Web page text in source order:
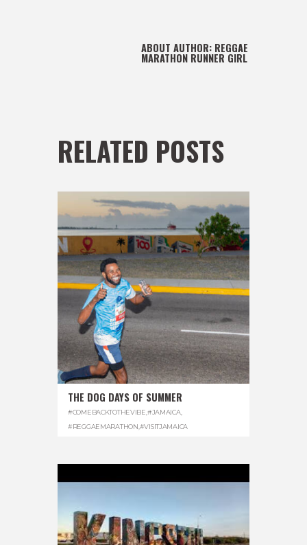
ABOUT AUTHOR: REGGAE
MARATHON RUNNER GIRL
RELATED POSTS
THE DOG DAYS OF SUMMER
#COMEBACKTOTHEVIBE #JAMAICA,
#REGGAEMARATHON #VISITJAMAICA